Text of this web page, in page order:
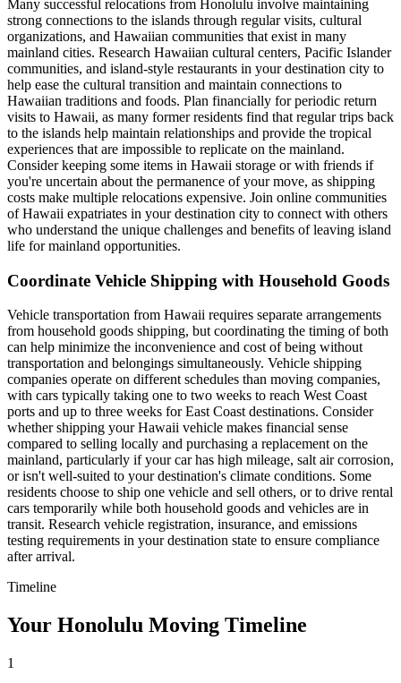
Many successful relocations from Honolulu involve maintaining
strong connections to the islands through regular visits, cultural
organizations, and Hawaiian communities that exist in many
mainland cities. Research Hawaiian cultural centers, Pacific Islander
communities, and island-style restaurants in your destination city to
help ease the cultural transition and maintain connections to
Hawaiian traditions and foods. Plan financially for periodic return
visits to Hawaii, as many former residents find that regular trips back
to the islands help maintain relationships and provide the tropical
experiences that are impossible to replicate on the mainland.
Consider keeping some items in Hawaii storage or with friends if
you're uncertain about the permanence of your move, as shipping
costs make multiple relocations expensive. Join online communities
of Hawaii expatriates in your destination city to connect with others
who understand the unique challenges and benefits of leaving island
life for mainland opportunities.
Coordinate Vehicle Shipping with Household Goods
Vehicle transportation from Hawaii requires separate arrangements
from household goods shipping, but coordinating the timing of both
can help minimize the inconvenience and cost of being without
transportation and belongings simultaneously. Vehicle shipping
companies operate on different schedules than moving companies,
with cars typically taking one to two weeks to reach West Coast
ports and up to three weeks for East Coast destinations. Consider
whether shipping your Hawaii vehicle makes financial sense
compared to selling locally and purchasing a replacement on the
mainland, particularly if your car has high mileage, salt air corrosion,
or isn't well-suited to your destination's climate conditions. Some
residents choose to ship one vehicle and sell others, or to drive rental
cars temporarily while both household goods and vehicles are in
transit. Research vehicle registration, insurance, and emissions
testing requirements in your destination state to ensure compliance
after arrival.
Timeline
Your Honolulu Moving Timeline
1